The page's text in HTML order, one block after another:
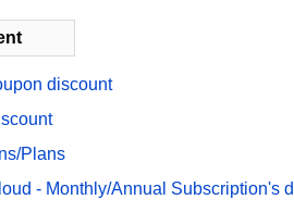
discount
Plans
- Monthly/Annual Subscription's